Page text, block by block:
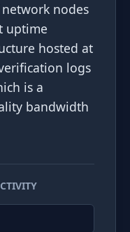
nodes
uptime
hosted at
logs
is a
bandwidth